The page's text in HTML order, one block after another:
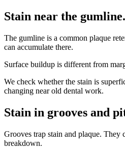
Stain near the gumline.
The gumline is a common plaque
can accumulate there.
Surface buildup is different from
We check whether the stain is
changing near old dental work.
Stain in grooves and
Grooves trap stain and plaque. They
breakdown.